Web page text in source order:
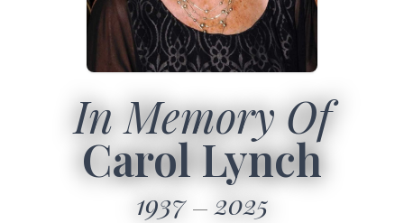
In Memory Of
Carol Lynch
1937 2025